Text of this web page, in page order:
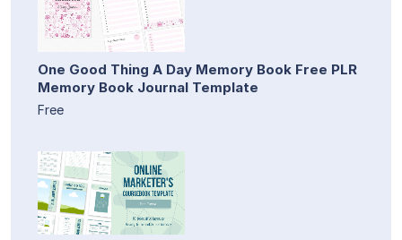
One Good Thing A Day Memory Book Free PLR
Memory Book Journal Template
Free